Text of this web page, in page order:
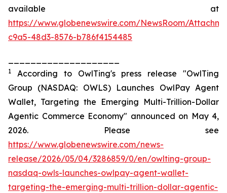
available at
https://www.globenewswire.com/NewsRoom/
c9a5-48d3-8576-b786f4154485
1
According to OwlTing's press release "OwlTing
Group (NASDAQ: OWLS) Launches OwlPay Agent
Wallet, Targeting the Emerging Multi-Trillion-Dollar
Agentic Commerce Economy" announced on May 4,
2026. Please see
https://www.globenewswire.com/news-
release/2026/05/04/3286859/0/en/owlting-group-
nasdaq-owls-launches-owlpay-agent-wallet-
targeting-the-emerging-multi-trillion-dollar-agentic-